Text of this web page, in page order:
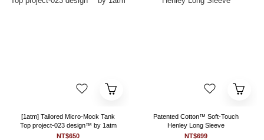
[1atm] Tailored Micro-Mock Tank
Top project-023 design™ by 1atm
NT$650
Patented Cotton™ Soft-Touch
Henley Long Sleeve
NT$699